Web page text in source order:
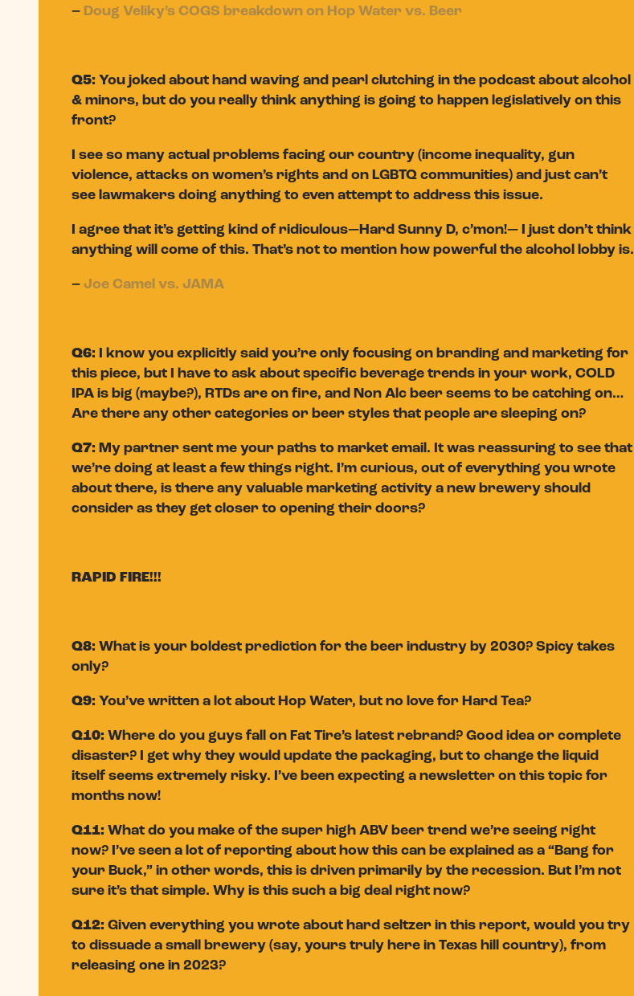
– Doug Veliky’s COGS breakdown on Hop Water vs. Beer
Q5: You joked about hand waving and pearl clutching in the podcast about alcohol
& minors, but do you really think anything is going to happen legislatively on this
front?
I see so many actual problems facing our country (income inequality, gun
violence, attacks on women’s rights and on LGBTQ communities) and just can’t
see lawmakers doing anything to even attempt to address this issue.
I agree that it’s getting kind of ridiculous—Hard Sunny D, c’mon!— I just don’t think
anything will come of this. That’s not to mention how powerful the alcohol lobby is.
– Joe Camel vs. JAMA
Q6: I know you explicitly said you’re only focusing on branding and marketing for
this piece, but I have to ask about specific beverage trends in your work, COLD
IPA is big (maybe?), RTDs are on fire, and Non Alc beer seems to be catching on…
Are there any other categories or beer styles that people are sleeping on?
Q7: My partner sent me your paths to market email. It was reassuring to see that
we’re doing at least a few things right. I’m curious, out of everything you wrote
about there, is there any valuable marketing activity a new brewery should
consider as they get closer to opening their doors?
RAPID FIRE!!!
Q8: What is your boldest prediction for the beer industry by 2030? Spicy takes
only?
Q9: You’ve written a lot about Hop Water, but no love for Hard Tea?
Q10: Where do you guys fall on Fat Tire’s latest rebrand? Good idea or complete
disaster? I get why they would update the packaging, but to change the liquid
itself seems extremely risky. I’ve been expecting a newsletter on this topic for
months now!
Q11: What do you make of the super high ABV beer trend we’re seeing right
now? I’ve seen a lot of reporting about how this can be explained as a “Bang for
your Buck,” in other words, this is driven primarily by the recession. But I’m not
sure it’s that simple. Why is this such a big deal right now?
Q12: Given everything you wrote about hard seltzer in this report, would you try
to dissuade a small brewery (say, yours truly here in Texas hill country), from
releasing one in 2023?